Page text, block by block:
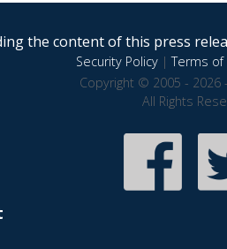
the content of this press
Security Policy|Terms of
Copyright © 2005 - 2026
All Rights